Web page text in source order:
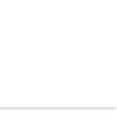
(02) 4406 9792